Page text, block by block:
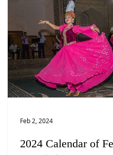
2024 Calendar of
Feb 2, 2024